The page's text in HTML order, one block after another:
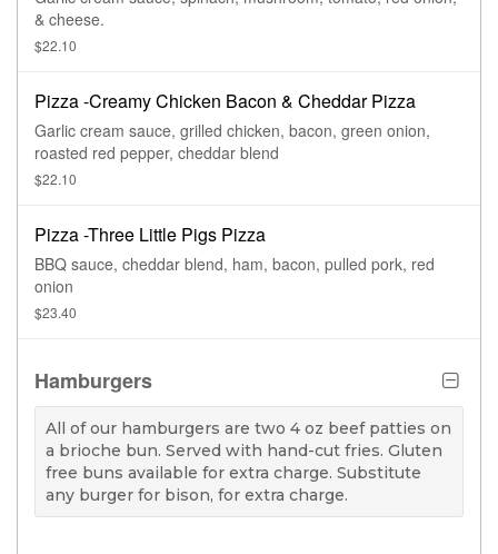
& cheese.
$22.10
Pizza -Creamy Chicken Bacon & Cheddar Pizza
Garlic cream sauce, grilled chicken, bacon, green onion,
roasted red pepper, cheddar blend
$22.10
Pizza -Three Little Pigs Pizza
BBQ sauce, cheddar blend, ham, bacon, pulled pork, red
onion
$23.40
Hamburgers
All of our hamburgers are two 4 oz beef patties on
a brioche bun. Served with hand-cut fries. Gluten
free buns available for extra charge. Substitute
any burger for bison, for extra charge.